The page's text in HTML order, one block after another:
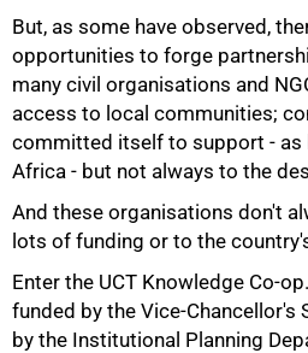
But, as some have observed,
opportunities to forge
many civil organisations and
access to local communities;
committed itself to support - as
Africa - but not always to the
And these organisations don't
lots of funding or to the
Enter the UCT Knowledge Co-
funded by the Vice-Chancellor's
by the Institutional Planning